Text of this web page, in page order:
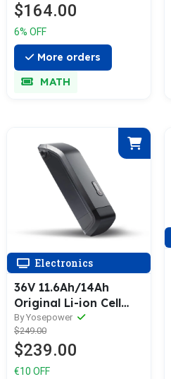
Rehberg, Zündapp,
Victoria with
$164.00
6% OFF
More orders
MATH
Electronics
36V 11.6Ah/14Ah
Original Li-ion Cell
Lithium-ion Battery
Electric Bicycle for
Phylion SF-06L
JOYCUBE/JCEB360-
By Yosepower
$249.00
$239.00
€10 OFF